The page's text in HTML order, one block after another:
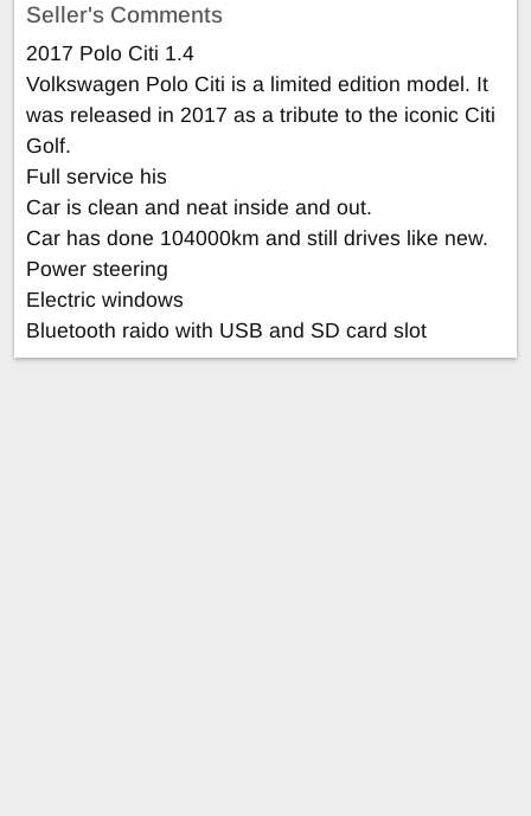
Seller's Comments
2017 Polo Citi 1.4
Volkswagen Polo Citi is a limited edition model. It
was released in 2017 as a tribute to the iconic Citi
Golf.
Full service his
Car is clean and neat inside and out.
Car has done 104000km and still drives like new.
Power steering
Electric windows
Bluetooth raido with USB and SD card slot